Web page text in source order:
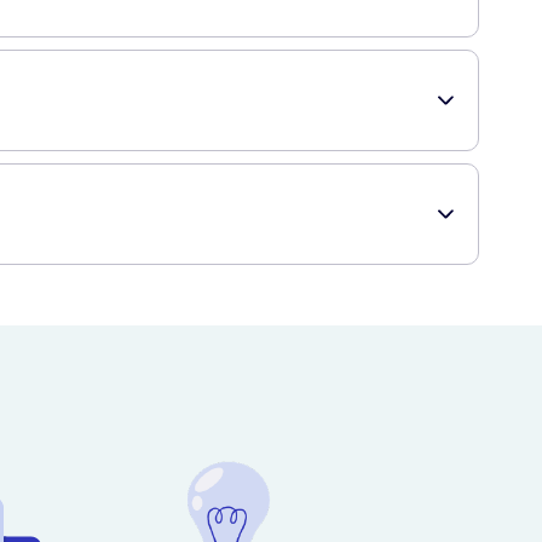
nose sizes comfortably. However, if you have a